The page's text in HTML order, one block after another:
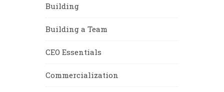
Building
Building a Team
CEO Essentials
Commercialization